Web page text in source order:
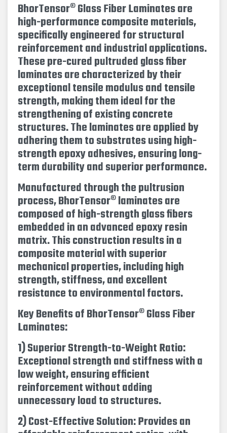
BhorTensor® Glass Fiber Laminates are
high-performance composite materials,
specifically engineered for structural
reinforcement and industrial applications.
These pre-cured pultruded glass fiber
laminates are characterized by their
exceptional tensile modulus and tensile
strength, making them ideal for the
strengthening of existing concrete
structures. The laminates are applied by
adhering them to substrates using high-
strength epoxy adhesives, ensuring long-
term durability and superior performance.
Manufactured through the pultrusion
process, BhorTensor® laminates are
composed of high-strength glass fibers
embedded in an advanced epoxy resin
matrix. This construction results in a
composite material with superior
mechanical properties, including high
strength, stiffness, and excellent
resistance to environmental factors.
Key Benefits of BhorTensor® Glass Fiber
Laminates:
1) Superior Strength-to-Weight Ratio:
Exceptional strength and stiffness with a
low weight, ensuring efficient
reinforcement without adding
unnecessary load to structures.
2) Cost-Effective Solution: Provides an